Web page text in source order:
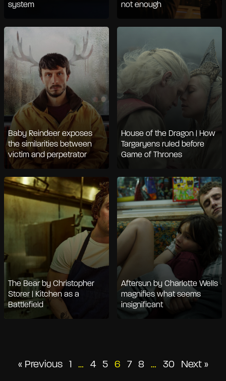
system
not enough
Baby Reindeer exposes
the similarities between
victim and perpetrator
House of the Dragon | How
Targaryens ruled before
Game of Thrones
The Bear by Christopher
Storer | Kitchen as a
Battlefield
Aftersun by Charlotte Wells
magnifies what seems
insignificant
Posts
« Previous 1 … 4 5 6 7 8 … 30 Next »